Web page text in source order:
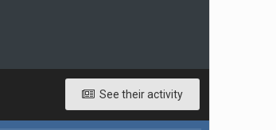
See their activity